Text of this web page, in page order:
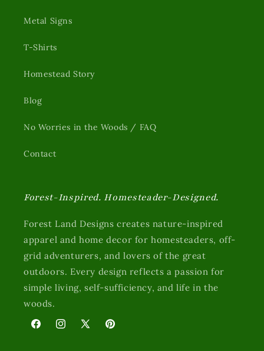
Metal Signs
T-Shirts
Homestead Story
Blog
No Worries in the Woods / FAQ
Contact
Forest-Inspired. Homesteader-Designed.
Forest Land Designs creates nature-inspired
apparel and home decor for homesteaders, off-
grid adventurers, and lovers of the great
outdoors. Every design reflects a passion for
simple living, self-sufficiency, and life in the
woods.
FacebookInstagram
X Pinterest